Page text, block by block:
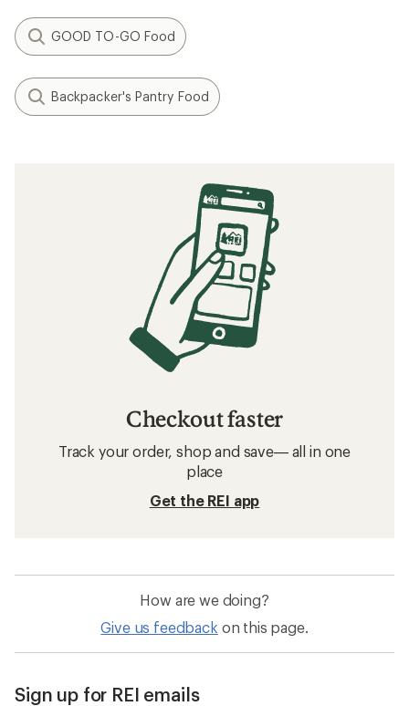
GOOD TO-GO Food
Backpacker's Pantry Food
Checkout faster
Track your order, shop and save— all in one
place
Get the REI app
How are we doing?
Give us feedback on this page.
Sign up for REI emails